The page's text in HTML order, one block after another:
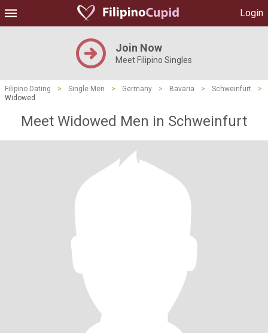
Login
Join Now
Meet Filipino Singles
Filipino Dating > Single Men > Germany > Bavaria > Schweinfurt
>
Widowed
Meet Widowed Men in Schweinfurt